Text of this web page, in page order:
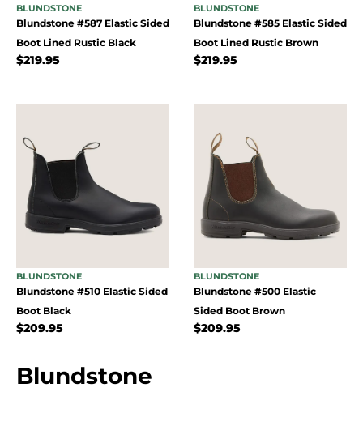
Blundstone
BLUNDSTONE
Blundstone #587 Elastic Sided
Boot Lined Rustic Black
$219.95
BLUNDSTONE
Blundstone #585 Elastic Sided
Boot Lined Rustic Brown
$219.95
BLUNDSTONE
Blundstone #510 Elastic Sided
Boot Black
$209.95
BLUNDSTONE
Blundstone #500 Elastic
Sided Boot Brown
$209.95